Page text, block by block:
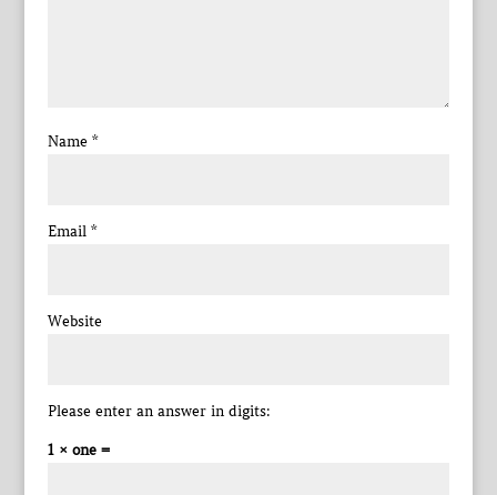
Name *
Email *
Website
Please enter an answer in digits:
1 × one =